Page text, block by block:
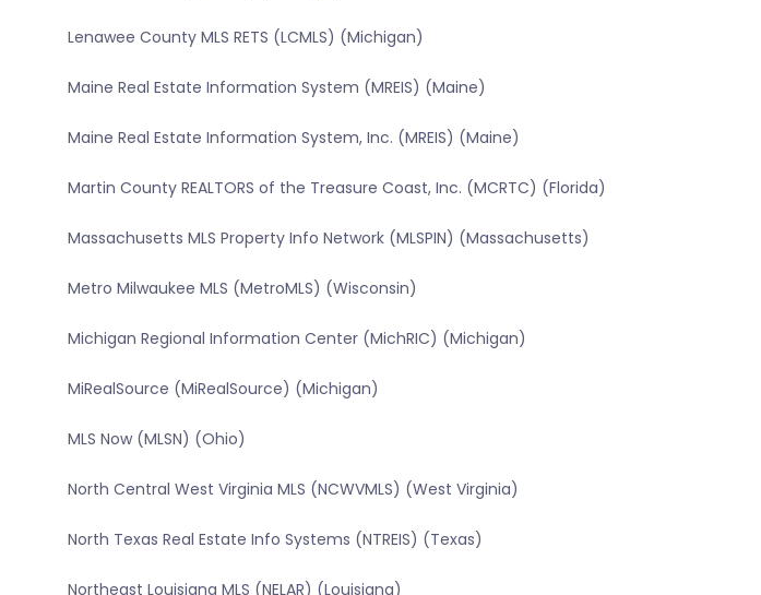
Lenawee County MLS RETS (LCMLS) (Michigan)
Maine Real Estate Information System (MREIS) (Maine)
Maine Real Estate Information System, Inc. (MREIS) (Maine)
Martin County REALTORS of the Treasure Coast, Inc. (MCRTC) (Florida)
Massachusetts MLS Property Info Network (MLSPIN) (Massachusetts)
Metro Milwaukee MLS (MetroMLS) (Wisconsin)
Michigan Regional Information Center (MichRIC) (Michigan)
MiRealSource (MiRealSource) (Michigan)
MLS Now (MLSN) (Ohio)
North Central West Virginia MLS (NCWVMLS) (West Virginia)
North Texas Real Estate Info Systems (NTREIS) (Texas)
Northeast Louisiana MLS (NELAR) (Louisiana)